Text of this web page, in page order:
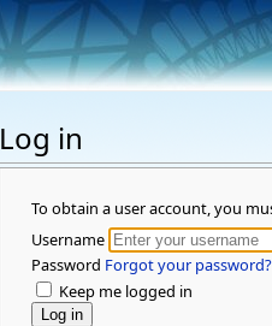
Log in
To obtain a user account, you
Username
Password Forgot your password?
Keep me logged in